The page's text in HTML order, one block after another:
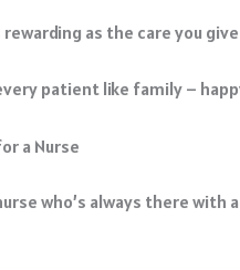
rewarding as the care you
patient like family –
a Nurse
who’s always there with